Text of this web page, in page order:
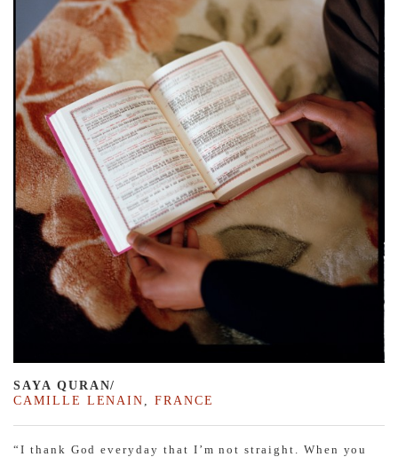
SAYA QURAN/
CAMILLE LENAIN
,FRANCE
“I thank God everyday that I’m not straight. When you